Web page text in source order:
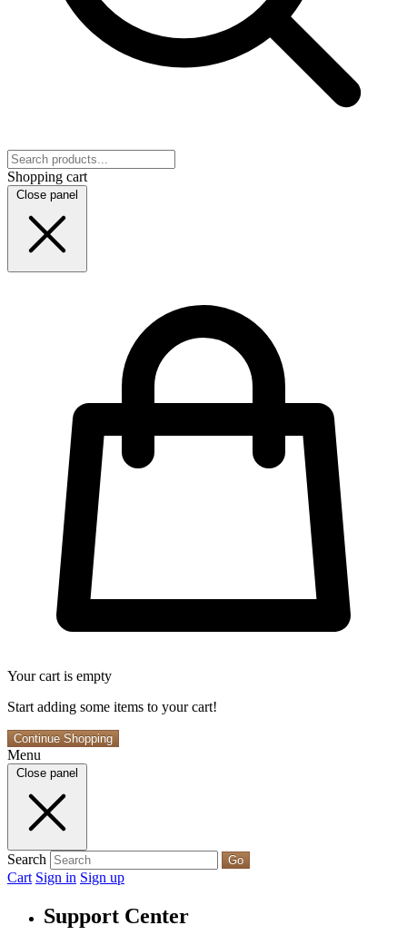
Shopping cart
Close panel
Your cart is empty
Start adding some items to your cart!
Continue Shopping
Menu
Close panel
Search Go
Cart Sign in Sign up
Support Center